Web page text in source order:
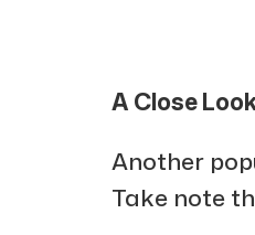
A Close
Another
Take note